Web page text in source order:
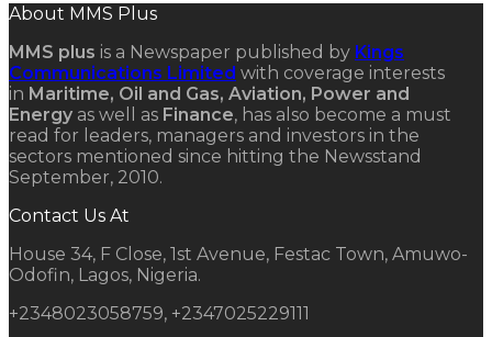
About MMS Plus
MMS plus is a Newspaper published by Kings
Communications Limited with coverage interests
in Maritime, Oil and Gas, Aviation, Power and
Energy as well as Finance, has also become a must
read for leaders, managers and investors in the
sectors mentioned since hitting the Newsstand
September, 2010.
Contact Us At
House 34, F Close, 1st Avenue, Festac Town, Amuwo-
Odofin, Lagos, Nigeria.
+2348023058759, +2347025229111